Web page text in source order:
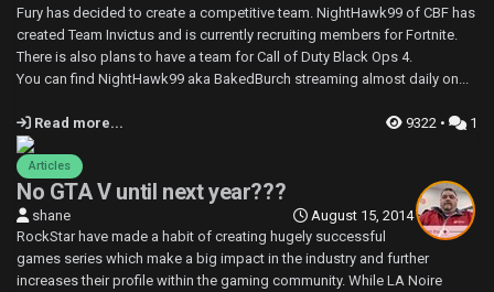
Fury has decided to create a competitive team. NightHawk99 of CBF has
created Team Invictus and is currently recruiting members for Fortnite.
There is also plans to have a team for Call of Duty Black Ops 4.
You can find NightHawk99 aka BakedBurch streaming almost daily on...
Read more... 9322 • 1
Articles
No GTA V until next year???
August 15, 2014
shane
RockStar have made a habit of creating hugely successful
games series which make a big impact in the industry and further
increases their profile within the gaming community. While LA Noire